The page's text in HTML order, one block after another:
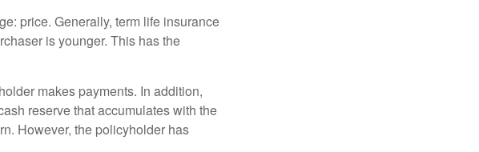
price. Generally, term life insurance
is younger. This has the
makes payments. In addition,
reserve that accumulates with the
However, the policyholder has